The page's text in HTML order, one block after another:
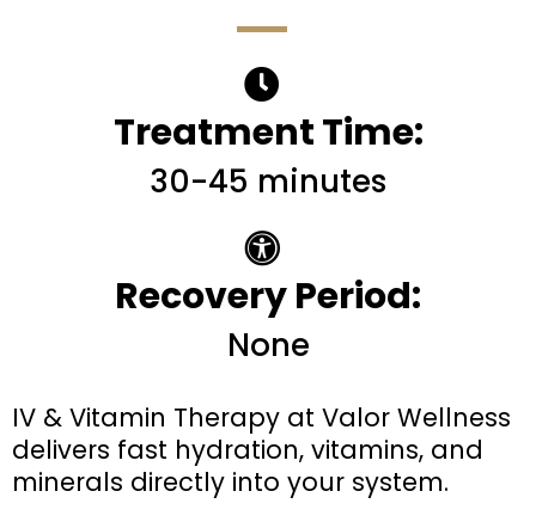
Treatment Time:
30-45 minutes
Recovery Period:
None
IV & Vitamin Therapy at Valor Wellness
delivers fast hydration, vitamins, and
minerals directly into your system.